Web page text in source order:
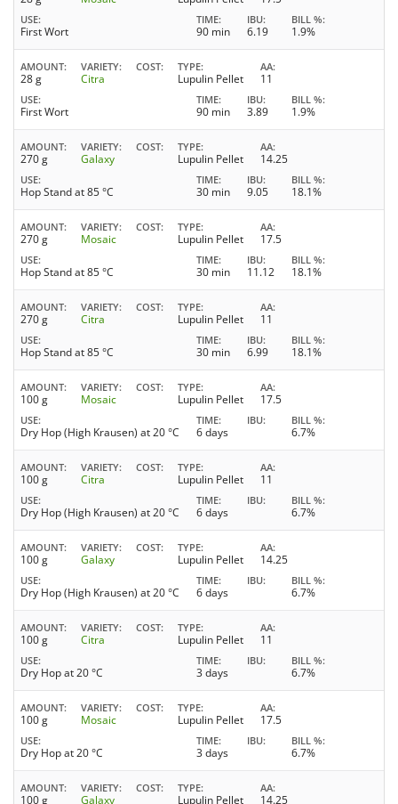
USE
First Wort
TIME
90 min
IBU
6.19
BILL %
1.9%
AMOUNT
28 g
VARIETY
Citra
COST TYPE
Lupulin Pellet
AA
11
USE
First Wort
TIME
90 min
IBU
3.89
BILL %
1.9%
AMOUNT
270 g
VARIETY
Galaxy
COST TYPE
Lupulin Pellet
AA
14.25
USE
Hop Stand at 85 °C
TIME
30 min
IBU
9.05
BILL %
18.1%
AMOUNT
270 g
VARIETY
Mosaic
COST TYPE
Lupulin Pellet
AA
17.5
USE
Hop Stand at 85 °C
TIME
30 min
IBU
11.12
BILL %
18.1%
AMOUNT
270 g
VARIETY
Citra
COST TYPE
Lupulin Pellet
AA
11
USE
Hop Stand at 85 °C
TIME
30 min
IBU
6.99
BILL %
18.1%
AMOUNT
100 g
VARIETY
Mosaic
COST TYPE
Lupulin Pellet
AA
17.5
USE
Dry Hop (High Krausen) at 20 °C
TIME
6 days
IBU BILL %
6.7%
AMOUNT
100 g
VARIETY
Citra
COST TYPE
Lupulin Pellet
AA
11
USE
Dry Hop (High Krausen) at 20 °C
TIME
6 days
IBU BILL %
6.7%
AMOUNT
100 g
VARIETY
Galaxy
COST TYPE
Lupulin Pellet
AA
14.25
USE
Dry Hop (High Krausen) at 20 °C
TIME
6 days
IBU BILL %
6.7%
AMOUNT
100 g
VARIETY
Citra
COST TYPE
Lupulin Pellet
AA
11
USE
Dry Hop at 20 °C
TIME
3 days
IBU BILL %
6.7%
AMOUNT
100 g
VARIETY
Mosaic
COST TYPE
Lupulin Pellet
AA
17.5
USE
Dry Hop at 20 °C
TIME
3 days
IBU BILL %
6.7%
AMOUNT
100 g
VARIETY
Galaxy
COST TYPE
Lupulin Pellet
AA
14.25